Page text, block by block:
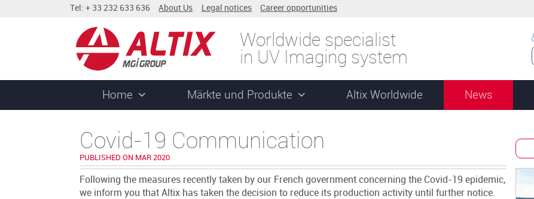
Tel: + 33 232 633 636 About Us Legal notices Career opportunities
Worldwide specialist
in UV Imaging system
Home Märkte und Produkte Altix Worldwide News
Covid-19 Communication
PUBLISHED ON MAR 2020
Following the measures recently taken by our French government concerning the Covid-19 epidemic,
we inform you that Altix has taken the decision to reduce its production activity until further notice.